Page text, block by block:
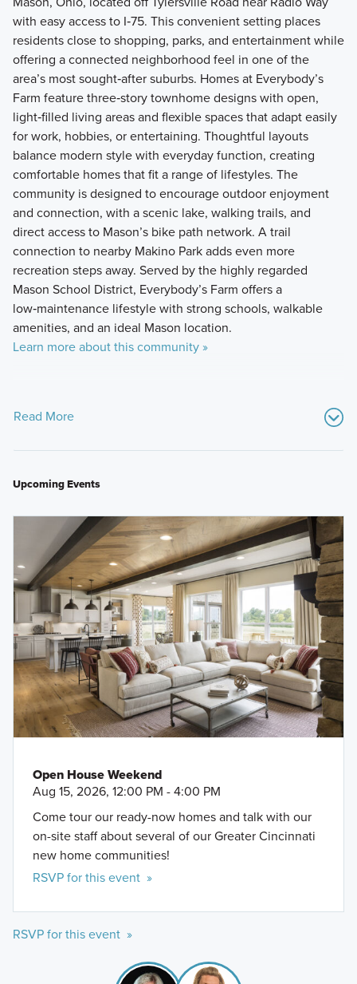
with easy access to I‑75. This convenient setting places
residents close to shopping, parks, and entertainment while
offering a connected neighborhood feel in one of the
area’s most sought‑after suburbs. Homes at Everybody’s
Farm feature three‑story townhome designs with open,
light‑filled living areas and flexible spaces that adapt easily
for work, hobbies, or entertaining. Thoughtful layouts
balance modern style with everyday function, creating
comfortable homes that fit a range of lifestyles. The
community is designed to encourage outdoor enjoyment
and connection, with a scenic lake, walking trails, and
direct access to Mason’s bike path network. A trail
connection to nearby Makino Park adds even more
recreation steps away. Served by the highly regarded
Mason School District, Everybody’s Farm offers a
low‑maintenance lifestyle with strong schools, walkable
amenities, and an ideal Mason location.
Learn more about this community »
Read More
Upcoming Events
Open House Weekend
Aug 15, 2026, 12:00 PM - 4:00 PM
Come tour our ready-now homes and talk with our
on-site staff about several of our Greater Cincinnati
new home communities!
RSVP for this event »
RSVP for this event »